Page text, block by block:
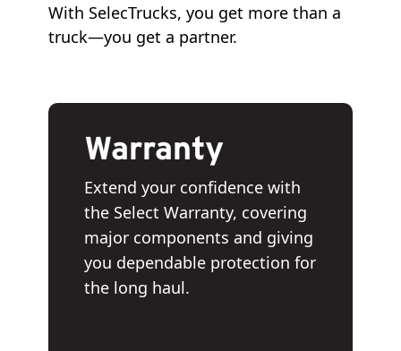
With SelecTrucks, you get more than a
truck—you get a partner.
Warranty
Extend your confidence with
the Select Warranty, covering
major components and giving
you dependable protection for
the long haul.